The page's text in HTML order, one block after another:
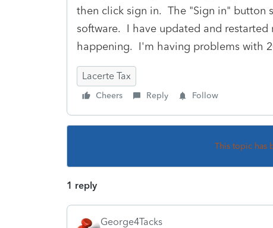
then click sign in. The "Sign in" button
software. I have updated and
happening. I'm having problems with
Lacerte Tax
Cheers Reply Follow
This topic has
1 reply
George4Tacks